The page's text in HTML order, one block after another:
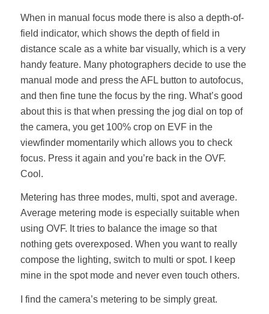
When in manual focus mode there is also a depth-of-
field indicator, which shows the depth of field in
distance scale as a white bar visually, which is a very
handy feature. Many photographers decide to use the
manual mode and press the AFL button to autofocus,
and then fine tune the focus by the ring. What’s good
about this is that when pressing the jog dial on top of
the camera, you get 100% crop on EVF in the
viewfinder momentarily which allows you to check
focus. Press it again and you’re back in the OVF.
Cool.
Metering has three modes, multi, spot and average.
Average metering mode is especially suitable when
using OVF. It tries to balance the image so that
nothing gets overexposed. When you want to really
compose the lighting, switch to multi or spot. I keep
mine in the spot mode and never even touch others.
I find the camera’s metering to be simply great.